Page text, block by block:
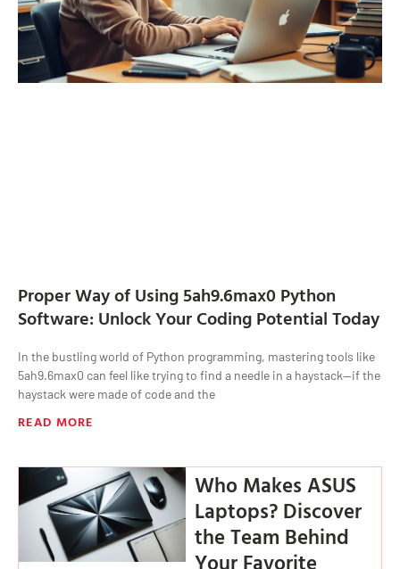
Proper Way of Using 5ah9.6max0 Python
Software: Unlock Your Coding Potential Today
In the bustling world of Python programming, mastering tools like
5ah9.6max0 can feel like trying to find a needle in a haystack—if the
haystack were made of code and the
READ MORE
Who Makes ASUS
Laptops? Discover
the Team Behind
Your Favorite